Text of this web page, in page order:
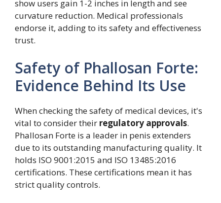
show users gain 1-2 inches in length and see
curvature reduction. Medical professionals
endorse it, adding to its safety and effectiveness
trust.
Safety of Phallosan Forte:
Evidence Behind Its Use
When checking the safety of medical devices, it's
vital to consider their regulatory approvals.
Phallosan Forte is a leader in penis extenders
due to its outstanding manufacturing quality. It
holds ISO 9001:2015 and ISO 13485:2016
certifications. These certifications mean it has
strict quality controls.